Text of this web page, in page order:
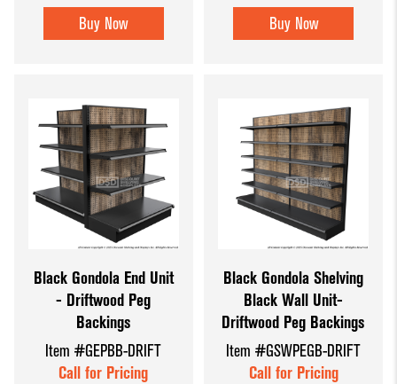
Buy Now Buy Now
Black Gondola End Unit
- Driftwood Peg
Backings
Item #GEPBB-DRIFT
Call for Pricing
Black Gondola Shelving
Black Wall Unit-
Driftwood Peg Backings
Item #GSWPEGB-DRIFT
Call for Pricing